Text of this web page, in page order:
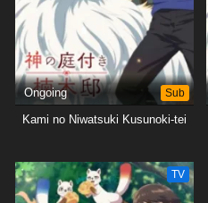
Ongoing Sub
Kami no Niwatsuki Kusunoki-tei
TV